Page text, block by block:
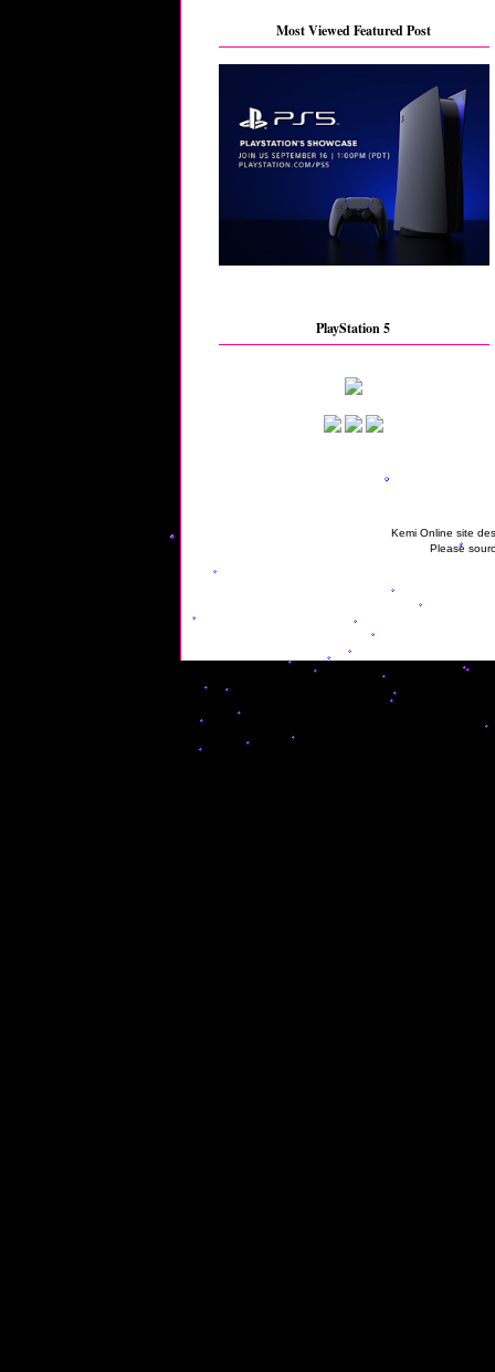
Most Viewed Featured Post
PlayStation 5
Kemi Online site
Please